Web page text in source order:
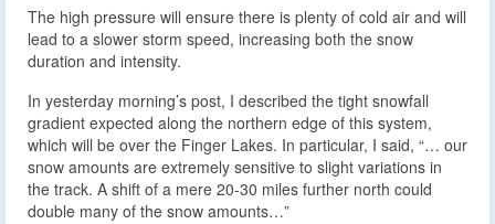
The high pressure will ensure there is plenty of cold air and will
lead to a slower storm speed, increasing both the snow
duration and intensity.
In yesterday morning’s post, I described the tight snowfall
gradient expected along the northern edge of this system,
which will be over the Finger Lakes. In particular, I said, “… our
snow amounts are extremely sensitive to slight variations in
the track. A shift of a mere 20-30 miles further north could
double many of the snow amounts…”